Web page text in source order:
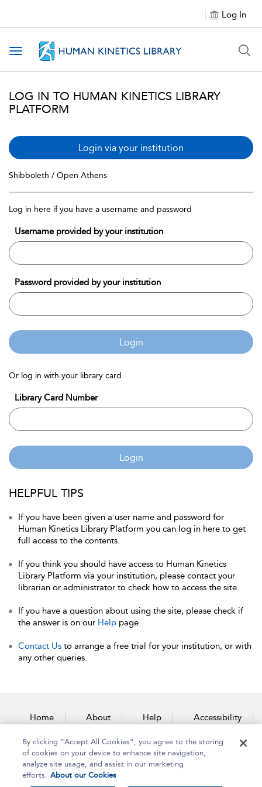
Log In
Toggle navigation
LOG IN TO HUMAN KINETICS LIBRARY
PLATFORM
Login via your institution
Shibboleth / Open Athens
Log in here if you have a username and password
Username provided by your institution
Password provided by your institution
Login
Or log in with your library card
Library Card Number
Login
HELPFUL TIPS
If you have been given a user name and password for
Human Kinetics Library Platform you can log in here to get
full access to the contents.
If you think you should have access to Human Kinetics
Library Platform via your institution, please contact your
librarian or administrator to check how to access the site.
If you have a question about using the site, please check if
the answer is on our Help page.
Contact Us to arrange a free trial for your institution, or with
any other queries.
Home About Help Accessibility
Contact Us
By clicking “Accept All Cookies”, you agree to the storing
of cookies on your device to enhance site navigation,
analyze site usage, and assist in our marketing
efforts. About our Cookies